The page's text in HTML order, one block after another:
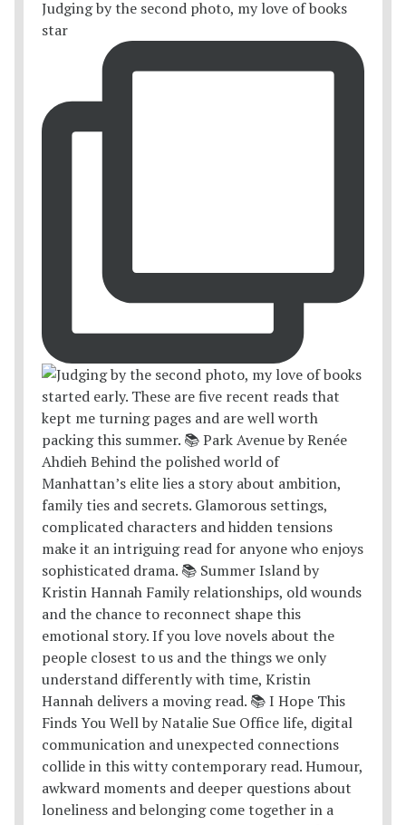
Judging by the second photo, my love of books
star